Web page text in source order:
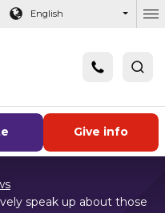
FooterEnglish
Give info
speak up about those